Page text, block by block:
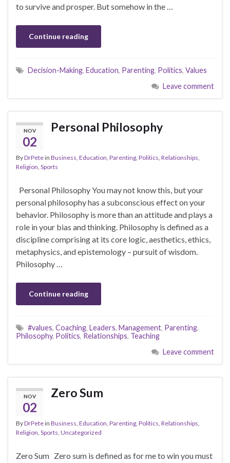
to survive and prosper. But somehow in the …
Continue reading
Decision-Making, Education, Parenting, Politics, Values
Leave comment
NOV
02
Personal Philosophy
ByDrPetein Business, Education, Parenting, Politics, Relationships,
Religion, Sports
Personal Philosophy You may not know this, but your
personal philosophy has a subconscious effect on your
behavior. Philosophy is more than an attitude and plays a
role in your bias and thinking. Philosophy is defined as a
discipline comprising at its core logic, aesthetics, ethics,
metaphysics, and epistemology – pursuit of wisdom.
Philosophy …
Continue reading
#values, Coaching, Leaders, Management, Parenting,
Philosophy, Politics, Relationships, Teaching
Leave comment
NOV
02
Zero Sum
ByDrPetein Business, Education, Parenting, Politics, Relationships,
Religion, Sports, Uncategorized
Zero Sum Zero sum is defined as for me to win you must